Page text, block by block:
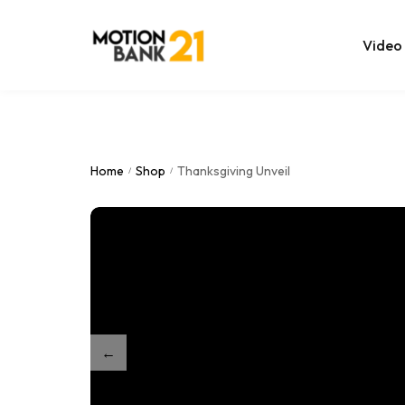
Video
Home / Shop / Thanksgiving Unveil